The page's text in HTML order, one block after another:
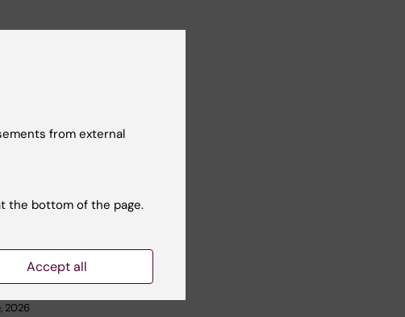
2026
from external
the bottom of the page.
Accept all